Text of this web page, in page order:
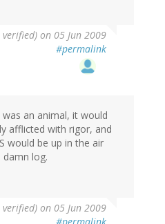
verified) on 05 Jun 2009
#permalink
an animal, it would
afflicted with rigor, and
would be up in the air
log.
verified) on 05 Jun 2009